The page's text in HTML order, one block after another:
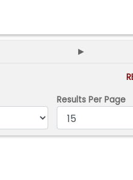
►
Results Per Page